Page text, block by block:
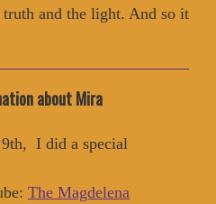
truth and the light. And so it
about Mira
I did a special
The Magdelena